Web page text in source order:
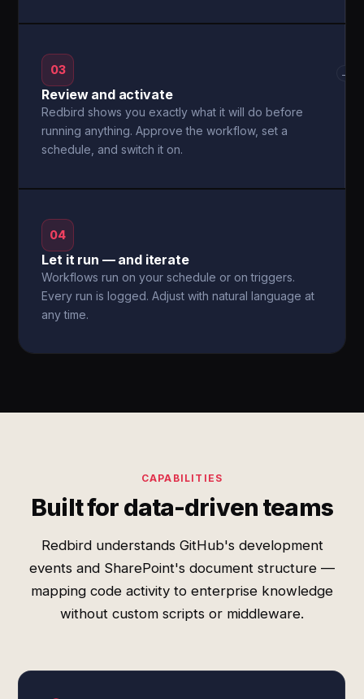
03
Review and activate
Redbird shows you exactly what it will do before
running anything. Approve the workflow, set a
schedule, and switch it on.
→
04
Let it run — and iterate
Workflows run on your schedule or on triggers.
Every run is logged. Adjust with natural language at
any time.
CAPABILITIES
Built for data-driven teams
Redbird understands GitHub's development
events and SharePoint's document structure —
mapping code activity to enterprise knowledge
without custom scripts or middleware.